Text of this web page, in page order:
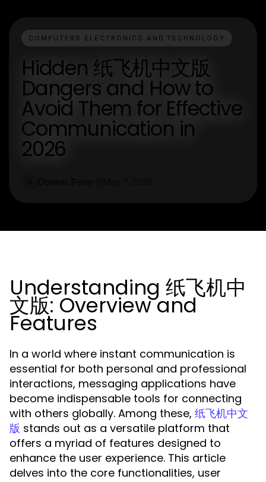
COMPUTERS ELECTRONICS AND TECHNOLOGY
Hidden 纸飞机中文版
Dangers and How to
Avoid Them for Effective
Communication in
2026
Understanding 纸飞机中
文版: Overview and
Features
In a world where instant communication is
essential for both personal and professional
interactions, messaging applications have
become indispensable tools for connecting
with others globally. Among these, 纸飞机中文
版 stands out as a versatile platform that
offers a myriad of features designed to
enhance the user experience. This article
delves into the core functionalities, user